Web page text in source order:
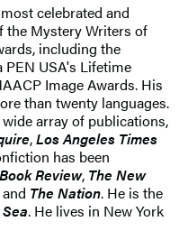
celebrated and
the Mystery Writers of
including the
PEN USA's Lifetime
Image Awards. His
than twenty languages.
array of publications,
,Los Angeles Times
has been
Review, The New
and The Nation. He is the
. He lives in New York